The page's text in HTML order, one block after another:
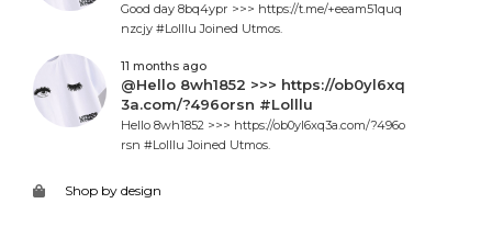
Good day 8bq4ypr >>> https://t.me/+eeam51quq
nzcjy #Lolllu Joined Utmos.
11 months ago
@Hello 8wh1852 >>> https://ob0yl6xq
3a.com/?496orsn #Lolllu
Hello 8wh1852 >>> https://ob0yl6xq3a.com/?496o
rsn #Lolllu Joined Utmos.
Shop by design